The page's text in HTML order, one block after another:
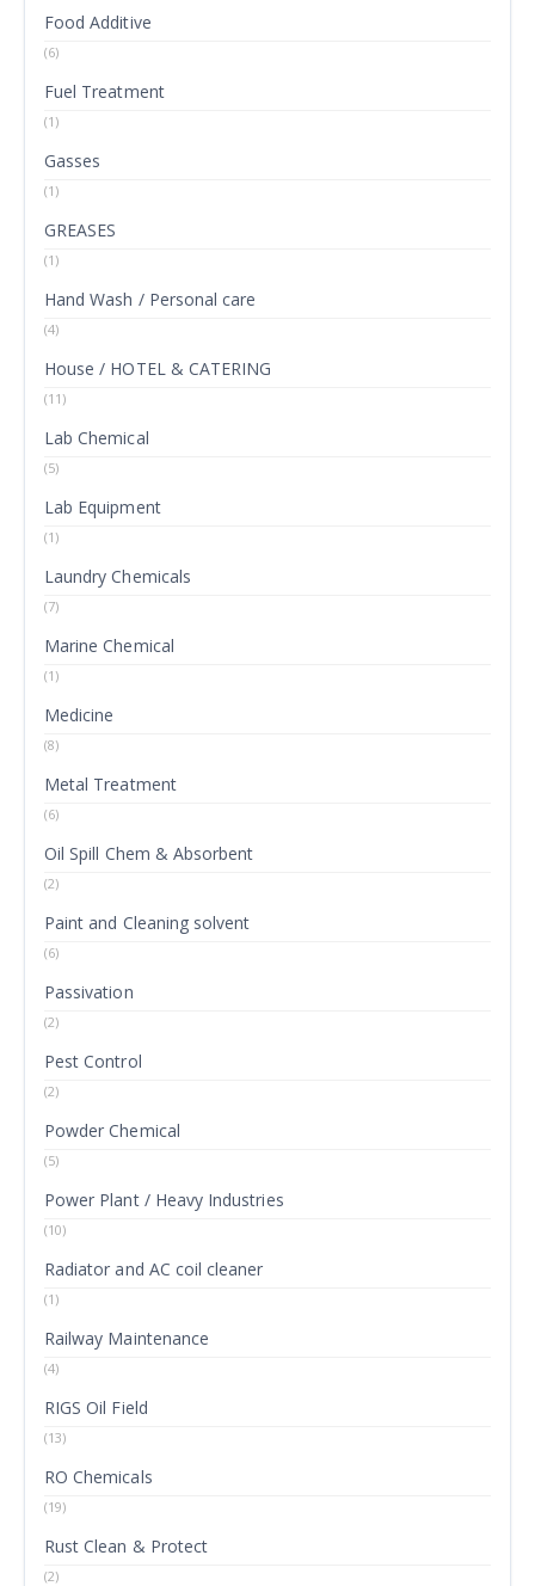
Food Additive
(6)
Fuel Treatment
(1)
Gasses
(1)
GREASES
(1)
Hand Wash / Personal care
(4)
House / HOTEL & CATERING
(11)
Lab Chemical
(5)
Lab Equipment
(1)
Laundry Chemicals
(7)
Marine Chemical
(1)
Medicine
(8)
Metal Treatment
(6)
Oil Spill Chem & Absorbent
(2)
Paint and Cleaning solvent
(6)
Passivation
(2)
Pest Control
(2)
Powder Chemical
(5)
Power Plant / Heavy Industries
(10)
Radiator and AC coil cleaner
(1)
Railway Maintenance
(4)
RIGS Oil Field
(13)
RO Chemicals
(19)
Rust Clean & Protect
(2)